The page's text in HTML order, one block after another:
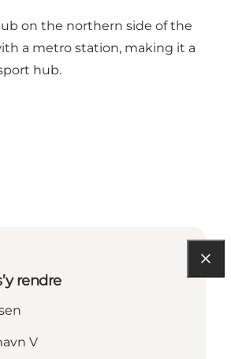
on the northern side of the
a metro station, making it a
hub.
rendre
V